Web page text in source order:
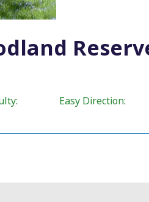
Easy Direction: